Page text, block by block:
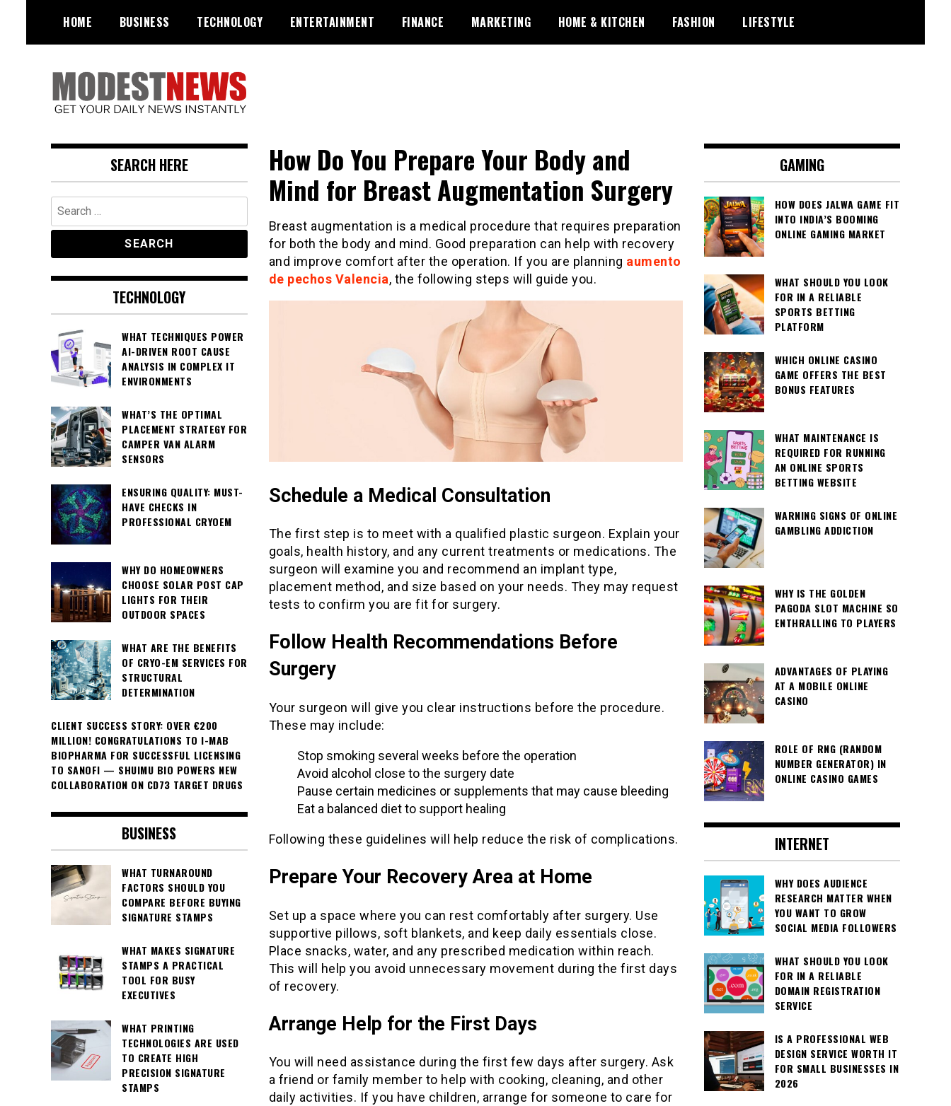
content
HOME BUSINESS TECHNOLOGY ENTERTAINMENT FINANCE MARKETING HOME & KITCHEN FASHION LIFESTYLE
ModestNews
News
How Do You Prepare Your Body and
Mind for Breast Augmentation Surgery
Breast augmentation is a medical procedure that requires preparation
for both the body and mind. Good preparation can help with recovery
and improve comfort after the operation. If you are planning aumento
de pechos Valencia, the following steps will guide you.
Schedule a Medical Consultation
The first step is to meet with a qualified plastic surgeon. Explain your
goals, health history, and any current treatments or medications. The
surgeon will examine you and recommend an implant type,
placement method, and size based on your needs. They may request
tests to confirm you are fit for surgery.
Follow Health Recommendations Before
Surgery
Your surgeon will give you clear instructions before the procedure.
These may include:
Stop smoking several weeks before the operation
Avoid alcohol close to the surgery date
Pause certain medicines or supplements that may cause bleeding
Eat a balanced diet to support healing
Following these guidelines will help reduce the risk of complications.
Prepare Your Recovery Area at Home
Set up a space where you can rest comfortably after surgery. Use
supportive pillows, soft blankets, and keep daily essentials close.
Place snacks, water, and any prescribed medication within reach.
This will help you avoid unnecessary movement during the first days
of recovery.
Arrange Help for the First Days
You will need assistance during the first few days after surgery. Ask
a friend or family member to help with cooking, cleaning, and other
daily activities. If you have children, arrange for someone to care for
SEARCH HERE
Search
for:
TECHNOLOGY
WHAT TECHNIQUES POWER
AI-DRIVEN ROOT CAUSE
ANALYSIS IN COMPLEX IT
ENVIRONMENTS
WHAT’S THE OPTIMAL
PLACEMENT STRATEGY FOR
CAMPER VAN ALARM
SENSORS
ENSURING QUALITY: MUST-
HAVE CHECKS IN
PROFESSIONAL CRYOEM
WHY DO HOMEOWNERS
CHOOSE SOLAR POST CAP
LIGHTS FOR THEIR
OUTDOOR SPACES
WHAT ARE THE BENEFITS
OF CRYO-EM SERVICES FOR
STRUCTURAL
DETERMINATION
CLIENT SUCCESS STORY: OVER €200
MILLION! CONGRATULATIONS TO I-MAB
BIOPHARMA FOR SUCCESSFUL LICENSING
TO SANOFI — SHUIMU BIO POWERS NEW
COLLABORATION ON CD73 TARGET DRUGS
BUSINESS
WHAT TURNAROUND
FACTORS SHOULD YOU
COMPARE BEFORE BUYING
SIGNATURE STAMPS
WHAT MAKES SIGNATURE
STAMPS A PRACTICAL
TOOL FOR BUSY
EXECUTIVES
WHAT PRINTING
TECHNOLOGIES ARE USED
TO CREATE HIGH
PRECISION SIGNATURE
STAMPS
GAMING
HOW DOES JALWA GAME FIT
INTO INDIA’S BOOMING
ONLINE GAMING MARKET
WHAT SHOULD YOU LOOK
FOR IN A RELIABLE
SPORTS BETTING
PLATFORM
WHICH ONLINE CASINO
GAME OFFERS THE BEST
BONUS FEATURES
WHAT MAINTENANCE IS
REQUIRED FOR RUNNING
AN ONLINE SPORTS
BETTING WEBSITE
WARNING SIGNS OF ONLINE
GAMBLING ADDICTION
WHY IS THE GOLDEN
PAGODA SLOT MACHINE SO
ENTHRALLING TO PLAYERS
ADVANTAGES OF PLAYING
AT A MOBILE ONLINE
CASINO
ROLE OF RNG (RANDOM
NUMBER GENERATOR) IN
ONLINE CASINO GAMES
INTERNET
WHY DOES AUDIENCE
RESEARCH MATTER WHEN
YOU WANT TO GROW
SOCIAL MEDIA FOLLOWERS
WHAT SHOULD YOU LOOK
FOR IN A RELIABLE
DOMAIN REGISTRATION
SERVICE
IS A PROFESSIONAL WEB
DESIGN SERVICE WORTH IT
FOR SMALL BUSINESSES IN
2026